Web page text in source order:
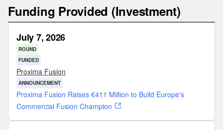
Funding Provided (Investment)
July 7, 2026
ROUND
FUNDED
Proxima Fusion
ANNOUNCEMENT
Proxima Fusion Raises €411 Million to Build Europe's
Commercial Fusion Champion